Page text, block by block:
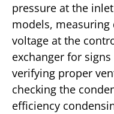
pressure at the
models,
voltage at the
exchanger for
verifying proper
checking the
efficiency